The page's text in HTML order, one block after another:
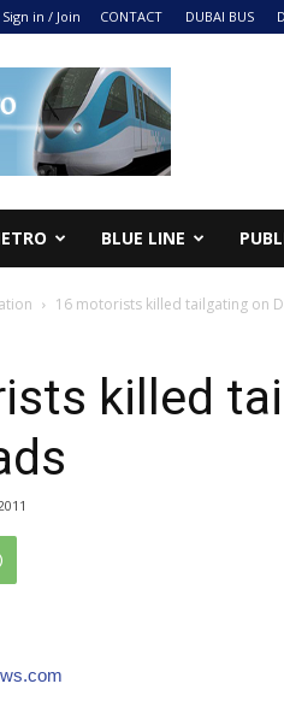
Sign in / Join CONTACT DUBAI BUS
BLUE LINE
16 motorists killed tailgating on
killed